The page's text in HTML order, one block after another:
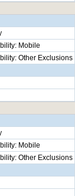
Mobile
Other Exclusions
Mobile
Other Exclusions